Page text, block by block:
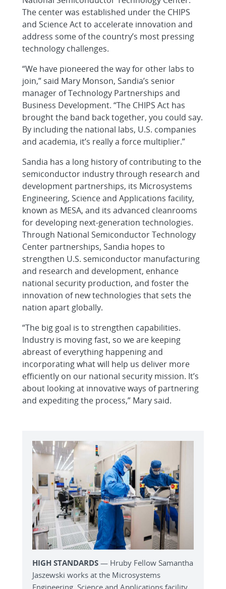
The center was established under the CHIPS
and Science Act to accelerate innovation and
address some of the country’s most pressing
technology challenges.
“We have pioneered the way for other labs to
join,” said Mary Monson, Sandia’s senior
manager of Technology Partnerships and
Business Development. “The CHIPS Act has
brought the band back together, you could say.
By including the national labs, U.S. companies
and academia, it’s really a force multiplier.”
Sandia has a long history of contributing to the
semiconductor industry through research and
development partnerships, its Microsystems
Engineering, Science and Applications facility,
known as MESA, and its advanced cleanrooms
for developing next-generation technologies.
Through National Semiconductor Technology
Center partnerships, Sandia hopes to
strengthen U.S. semiconductor manufacturing
and research and development, enhance
national security production, and foster the
innovation of new technologies that sets the
nation apart globally.
“The big goal is to strengthen capabilities.
Industry is moving fast, so we are keeping
abreast of everything happening and
incorporating what will help us deliver more
efficiently on our national security mission. It’s
about looking at innovative ways of partnering
and expediting the process,” Mary said.
HIGH STANDARDS — Hruby Fellow Samantha
Jaszewski works at the Microsystems
Engineering, Science and Applications facility.